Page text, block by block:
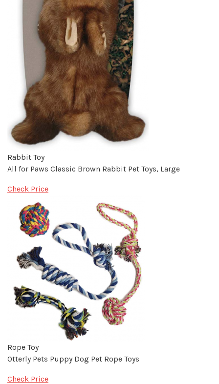
Rabbit Toy
All for Paws Classic Brown Rabbit Pet Toys, Large
Check Price
Rope Toy
Otterly Pets Puppy Dog Pet Rope Toys
Check Price